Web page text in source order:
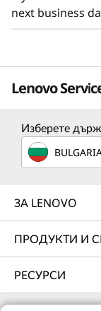
next business
Lenovo
Solution
Design the
business
Accelerate
Изберете
ЗА LENOVO
ПРОДУКТИ И
РЕСУРСИ